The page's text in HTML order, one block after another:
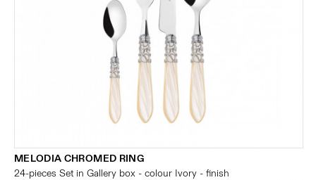
MELODIA CHROMED RING
24-pieces Set in Gallery box - colour Ivory - finish